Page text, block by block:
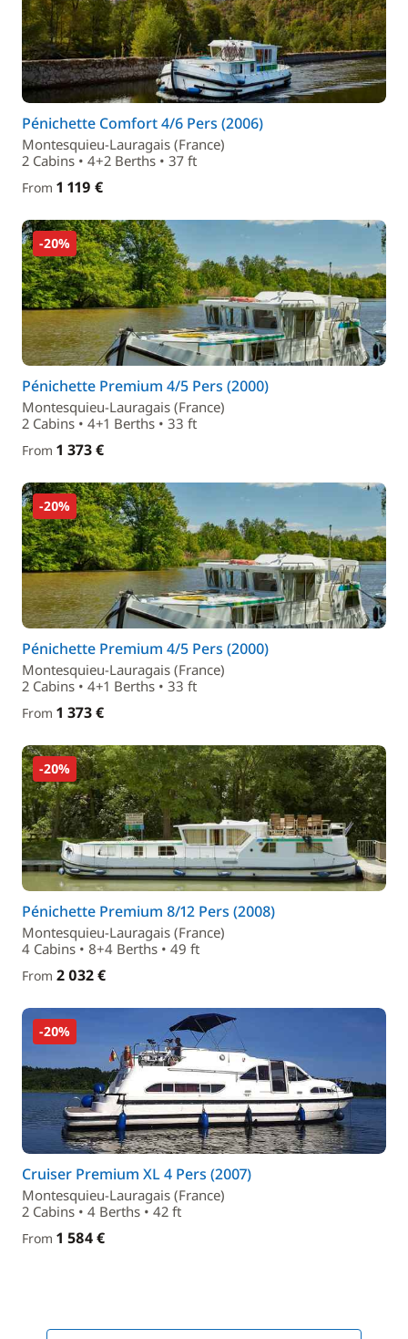
Pénichette Comfort 4/6 Pers (2006)
Montesquieu-Lauragais (France)
2 Cabins • 4+2 Berths • 37 ft
From 1 119 €
-20%
Pénichette Premium 4/5 Pers (2000)
Montesquieu-Lauragais (France)
2 Cabins • 4+1 Berths • 33 ft
From 1 373 €
-20%
Pénichette Premium 4/5 Pers (2000)
Montesquieu-Lauragais (France)
2 Cabins • 4+1 Berths • 33 ft
From 1 373 €
-20%
Pénichette Premium 8/12 Pers (2008)
Montesquieu-Lauragais (France)
4 Cabins • 8+4 Berths • 49 ft
From 2 032 €
-20%
Cruiser Premium XL 4 Pers (2007)
Montesquieu-Lauragais (France)
2 Cabins • 4 Berths • 42 ft
From 1 584 €